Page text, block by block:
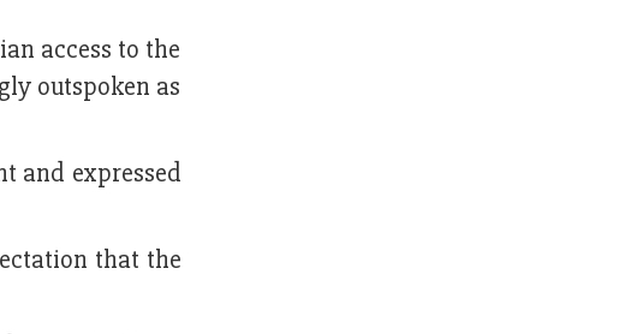
access to the
outspoken as
and expressed
that the